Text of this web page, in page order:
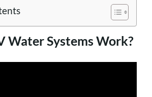
Water Systems Work?